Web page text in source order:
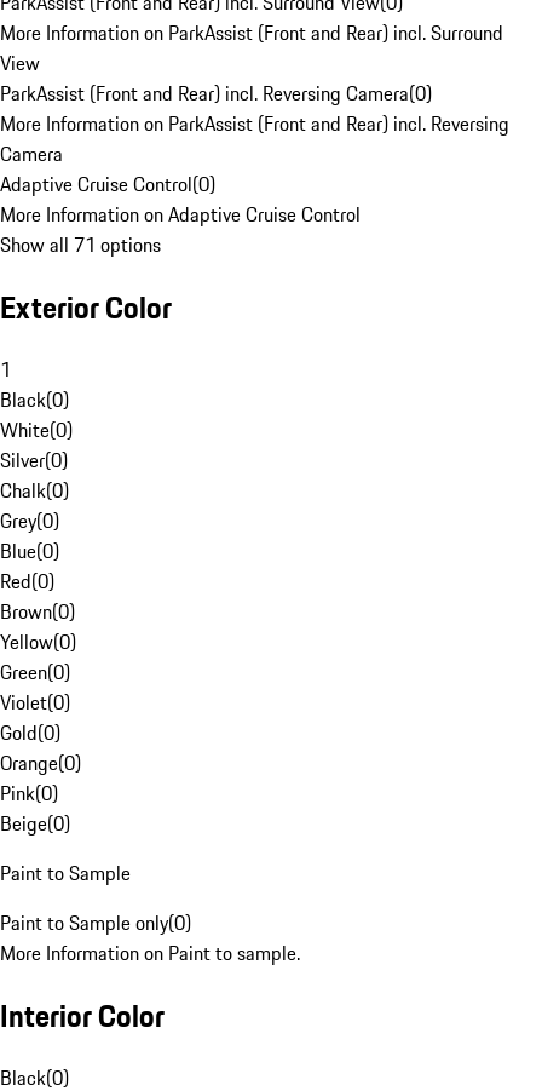
More Information on ParkAssist (Front and Rear) incl. Surround
View
ParkAssist (Front and Rear) incl. Reversing Camera(0)
More Information on ParkAssist (Front and Rear) incl. Reversing
Camera
Adaptive Cruise Control(0)
More Information on Adaptive Cruise Control
Show all 71 options
Exterior Color
1
Black(0)
White(0)
Silver(0)
Chalk(0)
Grey(0)
Blue(0)
Red(0)
Brown(0)
Yellow(0)
Green(0)
Violet(0)
Gold(0)
Orange(0)
Pink(0)
Beige(0)
Paint to Sample
Paint to Sample only(0)
More Information on Paint to sample.
Interior Color
Black(0)